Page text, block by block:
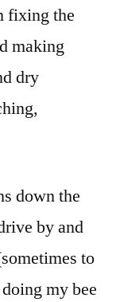
fixing the
making
dry
down the
by and
to
my bee